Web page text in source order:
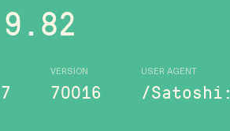
VERSION
70016
USER AGENT
/